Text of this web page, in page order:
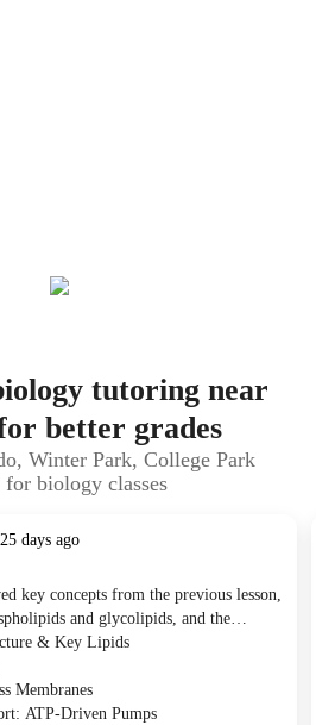
tutoring near
better grades
Winter Park, College Park
for biology classes
25 days ago
key concepts from the previous lesson,
and glycolipids, and the
They then delved into a detailed
active transport mechanisms,
and glucose absorption as examples.
time change for the next session.
& Key Lipids
Membranes
ATP-Driven Pumps